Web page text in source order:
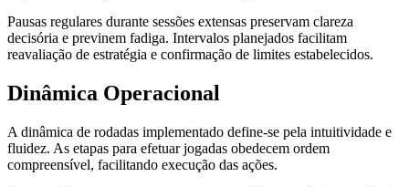
Pausas regulares durante sessões extensas preservam clareza
decisória e previnem fadiga. Intervalos planejados facilitam
reavaliação de estratégia e confirmação de limites estabelecidos.
Dinâmica Operacional
A dinâmica de rodadas implementado define-se pela intuitividade e
fluidez. As etapas para efetuar jogadas obedecem ordem
compreensível, facilitando execução das ações.